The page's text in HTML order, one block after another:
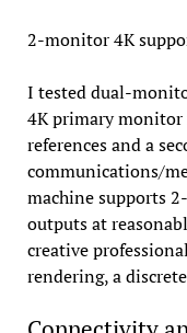
2-monitor 4K
I tested dual-
4K primary monitor
references and a
communications/
machine supports
outputs at
creative
rendering, a